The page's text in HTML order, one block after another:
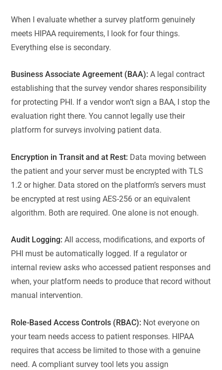
When I evaluate whether a survey platform genuinely
meets HIPAA requirements, I look for four things.
Everything else is secondary.
Business Associate Agreement (BAA): A legal contract
establishing that the survey vendor shares responsibility
for protecting PHI. If a vendor won’t sign a BAA, I stop the
evaluation right there. You cannot legally use their
platform for surveys involving patient data.
Encryption in Transit and at Rest: Data moving between
the patient and your server must be encrypted with TLS
1.2 or higher. Data stored on the platform’s servers must
be encrypted at rest using AES-256 or an equivalent
algorithm. Both are required. One alone is not enough.
Audit Logging: All access, modifications, and exports of
PHI must be automatically logged. If a regulator or
internal review asks who accessed patient responses and
when, your platform needs to produce that record without
manual intervention.
Role-Based Access Controls (RBAC): Not everyone on
your team needs access to patient responses. HIPAA
requires that access be limited to those with a genuine
need. A compliant survey tool lets you assign